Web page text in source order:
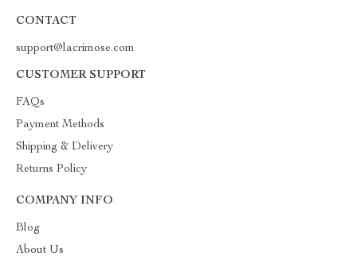
CONTACT
support@lacrimose.com
CUSTOMER SUPPORT
FAQs
Payment Methods
Shipping & Delivery
Returns Policy
COMPANY INFO
Blog
About Us